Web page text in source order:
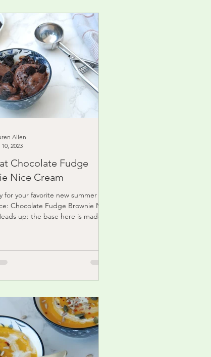
Chocolate Fudge
Nice Cream
for your favorite new summer
Chocolate Fudge Brownie Nice
up: the base here is made of
Allen
2023